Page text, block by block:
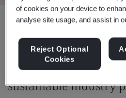
Share:
Bridging policy
sustainable industry
of cookies on your device to
analyse site usage, and assist in
Reject Optional
Cookies